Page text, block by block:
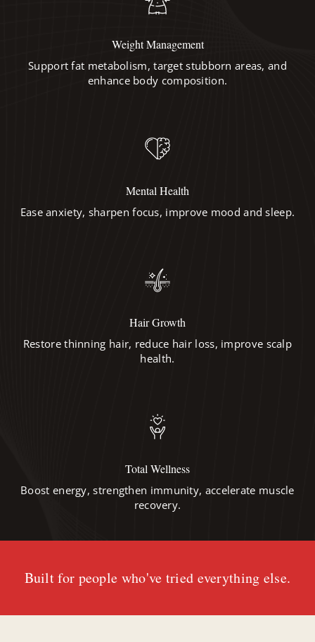
Weight Management
Support fat metabolism, target stubborn areas, and
enhance body composition.
Mental Health
Ease anxiety, sharpen focus, improve mood and sleep.
Hair Growth
Restore thinning hair, reduce hair loss, improve scalp
health.
Total Wellness
Boost energy, strengthen immunity, accelerate muscle
recovery.
Built for people who've tried everything else.